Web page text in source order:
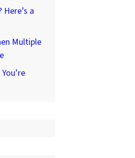
a
Multiple